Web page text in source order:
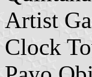
Artist
Clock